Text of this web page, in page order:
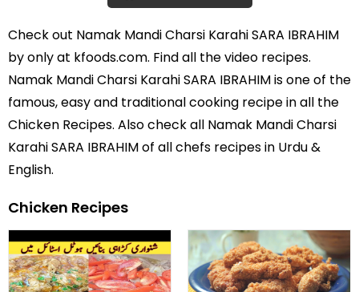
Check out Namak Mandi Charsi Karahi SARA IBRAHIM
byonly at kfoods.com. Find all thevideo recipes.
Namak Mandi Charsi Karahi SARA IBRAHIM is one of the
famous, easy and traditional cooking recipe in all the
Chicken Recipes. Also check all Namak Mandi Charsi
Karahi SARA IBRAHIM of allchefs recipes in Urdu&
English.
Chicken Recipes